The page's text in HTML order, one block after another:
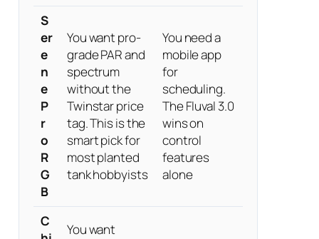
S
er
e
n
e
P
r
o
R
G
B
You want pro-
grade PAR and
spectrum
without the
Twinstar price
tag. This is the
smart pick for
most planted
tank hobbyists
You need a
mobile app
for
scheduling.
The Fluval 3.0
wins on
control
features
alone
C
You want